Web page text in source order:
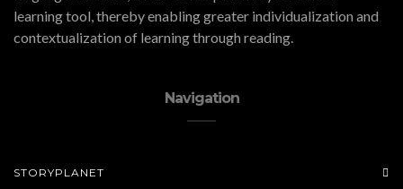
learning tool, thereby enabling greater individualization and
contextualization of learning through reading.
Navigation
STORYPLANET